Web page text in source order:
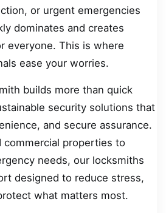
or urgent emergencies
dominates and creates
everyone. This is where
ease your worries.
builds more than quick
security solutions that
and secure assurance.
commercial properties to
needs, our locksmiths
designed to reduce stress,
what matters most.